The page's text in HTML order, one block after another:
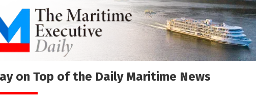
on Top of the Daily Maritime News